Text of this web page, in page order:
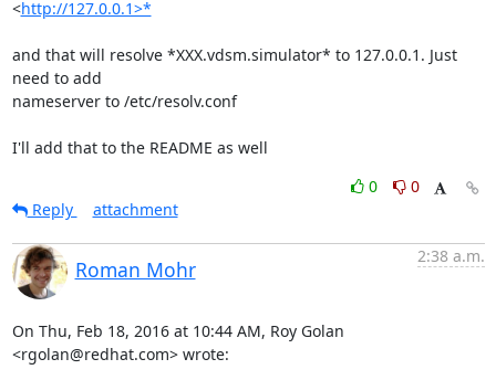
<http://127.0.0.1>*
and that will resolve *XXX.vdsm.simulator* to 127.0.0.1. Just
need to add
nameserver to /etc/resolv.conf
I'll add that to the README as well
0
0
Reply
attachment
Roman Mohr
2:38 a.m.
On Thu, Feb 18, 2016 at 10:44 AM, Roy Golan
<rgolan@redhat.com> wrote: